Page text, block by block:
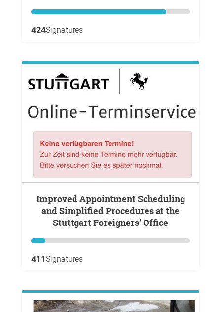
424Signatures
Improved Appointment Scheduling
and Simplified Procedures at the
Stuttgart Foreigners’ Office
411Signatures